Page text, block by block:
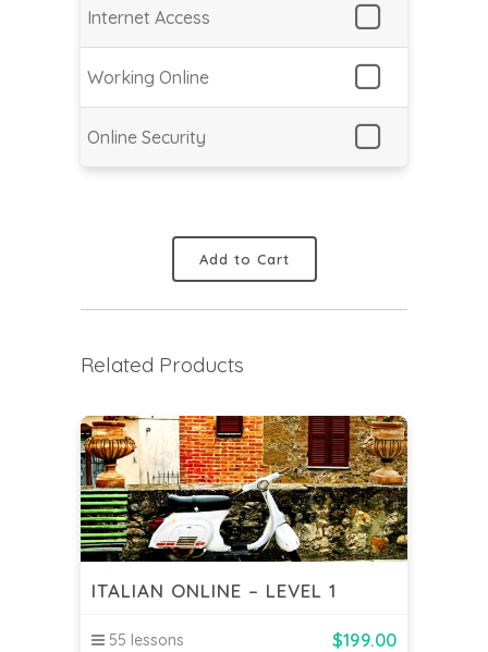
Internet Access
Working Online
Online Security
Add to Cart
Related Products
ITALIAN ONLINE – LEVEL 1
55 lessons $199.00